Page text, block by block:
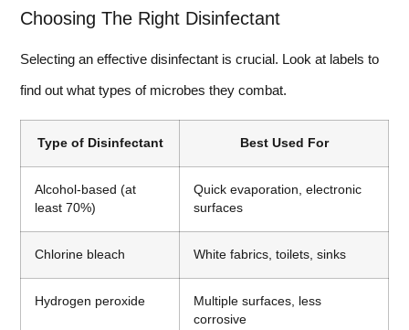
Choosing The Right Disinfectant
Selecting an effective disinfectant is crucial. Look at labels to
find out what types of microbes they combat.
Type of Disinfectant Best Used For
Alcohol-based (at
least 70%)
Quick evaporation, electronic
surfaces
Chlorine bleach White fabrics, toilets, sinks
Hydrogen peroxide
Multiple surfaces, less
corrosive